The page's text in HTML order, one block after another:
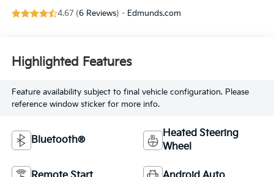
4.67 (6 Reviews) - Edmunds.com
Highlighted Features
Feature availability subject to final vehicle configuration. Please
reference window sticker for more info.
Bluetooth®
Heated Steering
Wheel